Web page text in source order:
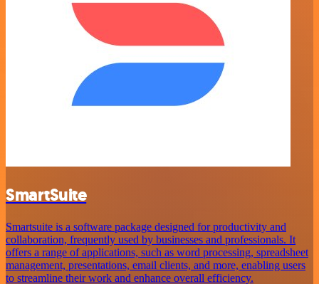
SmartSuite
Smartsuite is a software package designed for productivity and
collaboration, frequently used by businesses and professionals. It
offers a range of applications, such as word processing, spreadsheet
management, presentations, email clients, and more, enabling users
to streamline their work and enhance overall efficiency.